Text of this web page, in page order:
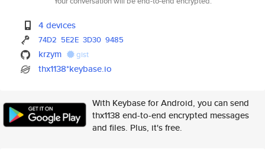
4 devices
74D2 5E2E 3D30 9485
krzym gist
thx1138*keybase.io
With Keybase for Android, you can send
thx1138 end-to-end encrypted messages
and files. Plus, it's free.